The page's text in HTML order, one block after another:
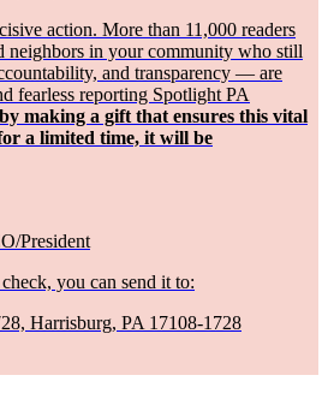
action. More than 11,000 readers
in your community who still
and transparency — are
fearless reporting Spotlight PA
making a gift that ensures this vital
a limited time, it will be
President
you can send it to:
Harrisburg, PA 17108-1728